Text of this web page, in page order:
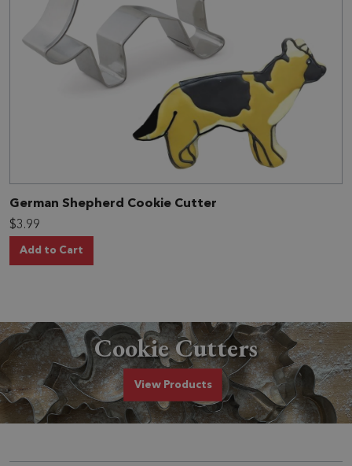
German Shepherd Cookie Cutter
$3.99
Add to Cart
Cookie Cutters
View Cookie Cutters
Products